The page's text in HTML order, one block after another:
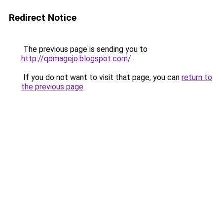
Redirect Notice
The previous page is sending you to
http://qomagejo.blogspot.com/.
If you do not want to visit that page, you can return to
the previous page.